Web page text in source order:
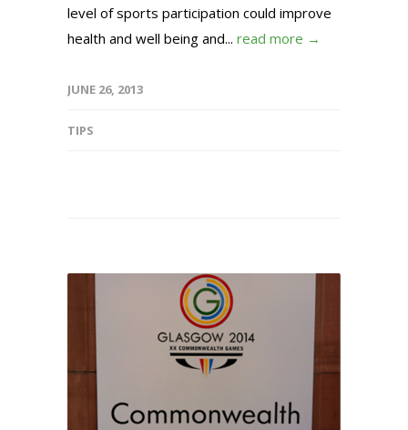
level of sports participation could improve
health and well being and... read more →
JUNE 26, 2013
TIPS